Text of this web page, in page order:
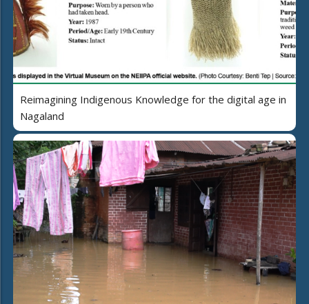
Reimagining Indigenous Knowledge for the digital age in
Nagaland